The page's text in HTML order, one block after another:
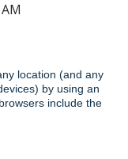
location (and any
by using an
include the